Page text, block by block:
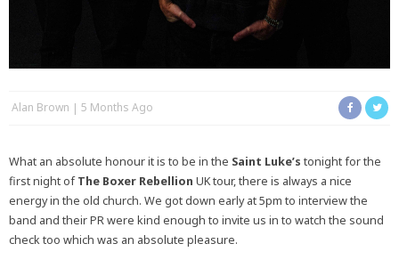
Alan Brown 5 Months Ago
What an absolute honour it is to be in the Saint Luke’s tonight for the
first night ofThe Boxer Rebellion UK tour, there is always a nice
energy in the old church. We got down early at 5pm to interview the
band and their PR were kind enough to invite us in to watch the sound
check too which was an absolute pleasure.